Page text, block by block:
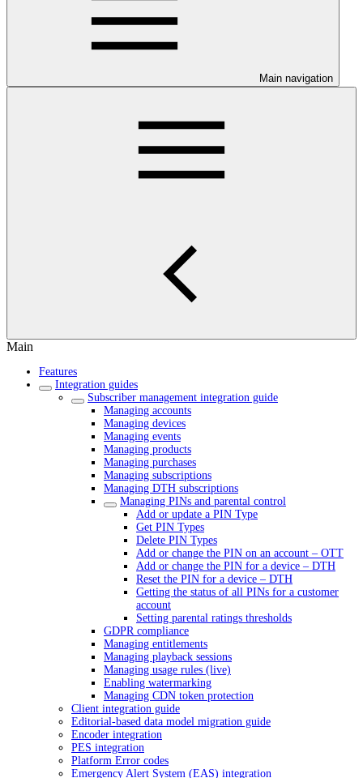
Main navigation
Main
Features
Integration guides
Subscriber management integration guide
Managing accounts
Managing devices
Managing events
Managing products
Managing purchases
Managing subscriptions
Managing DTH subscriptions
Managing PINs and parental control
Add or update a PIN Type
Get PIN Types
Delete PIN Types
Add or change the PIN on an account – OTT
Add or change the PIN for a device – DTH
Reset the PIN for a device – DTH
Getting the status of all PINs for a customer
account
Setting parental ratings thresholds
GDPR compliance
Managing entitlements
Managing playback sessions
Managing usage rules (live)
Enabling watermarking
Managing CDN token protection
Client integration guide
Editorial-based data model migration guide
Encoder integration
PES integration
Platform Error codes
Emergency Alert System (EAS) integration